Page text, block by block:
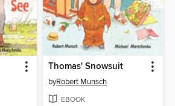
Thomas' Snowsuit
byRobert Munsch
EBOOK